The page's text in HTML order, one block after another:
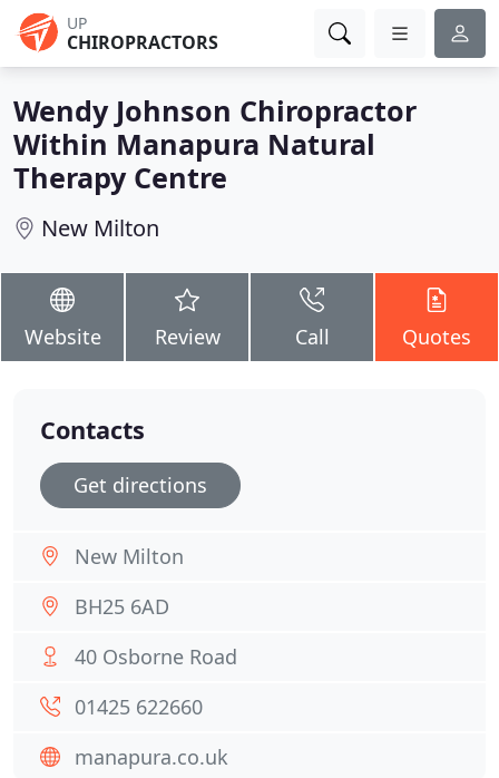
UP
CHIROPRACTORS
Wendy Johnson Chiropractor
Within Manapura Natural
Therapy Centre
New Milton
Website Review Call Quotes
Contacts
Get directions
New Milton
BH25 6AD
40 Osborne Road
01425 622660
manapura.co.uk